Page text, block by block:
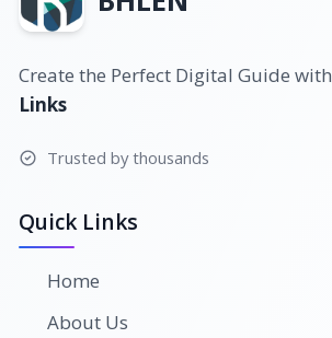
Create the Perfect Digital Guide with
Links
Trusted by thousands
Quick Links
Home
About Us